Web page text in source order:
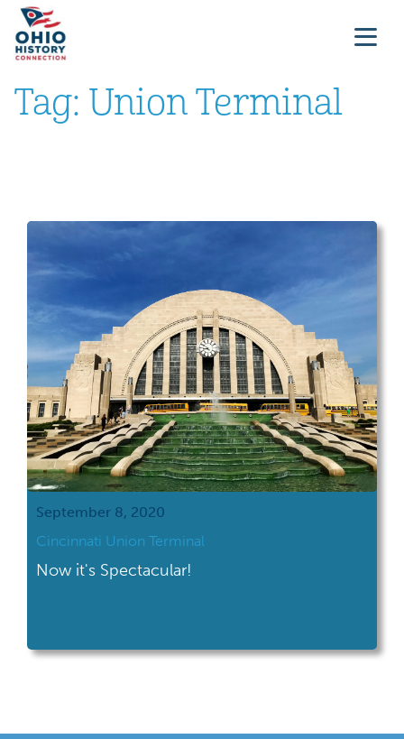
Tag: Union Terminal
September 8, 2020
Cincinnati Union Terminal
Now it's Spectacular!